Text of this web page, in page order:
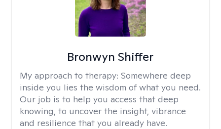
Bronwyn Shiffer
My approach to therapy: Somewhere deep
inside you lies the wisdom of what you need.
Our job is to help you access that deep
knowing, to uncover the insight, vibrance
and resilience that you already have.